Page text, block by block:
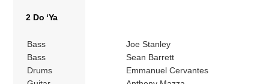
2 Do ‘Ya
Bass
Joe Stanley
Bass
Sean Barrett
Drums
Emmanuel Cervantes